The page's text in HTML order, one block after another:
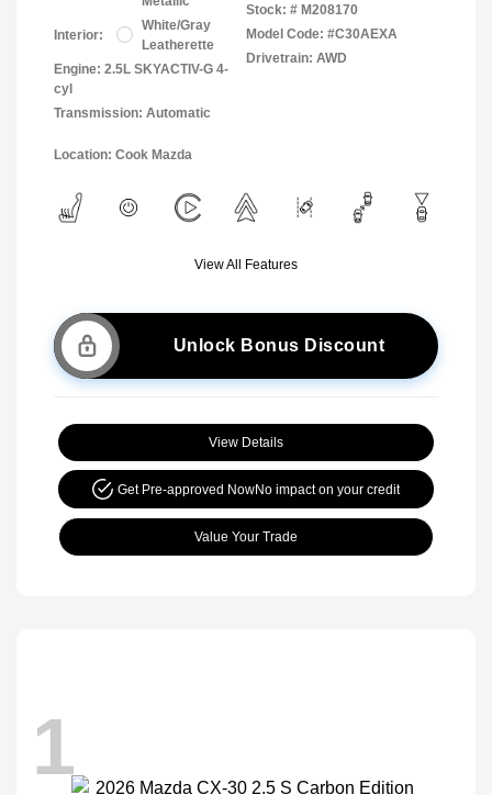
Interior:
White/Gray
Leatherette
Engine: 2.5L SKYACTIV-G 4-
cyl
Transmission: Automatic
Stock: # M208170
Model Code: #C30AEXA
Drivetrain: AWD
Location: Cook Mazda
View All Features
Unlock Bonus Discount
View Details
Get Pre-approved NowNo impact on your credit
Value Your Trade
1